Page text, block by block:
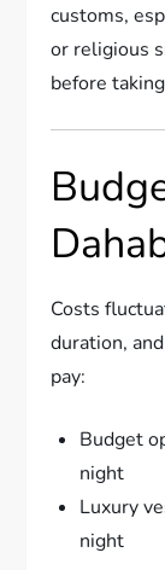
customs,
or religious
before
Costs
duration,
pay:
Budget
night
Luxury
night